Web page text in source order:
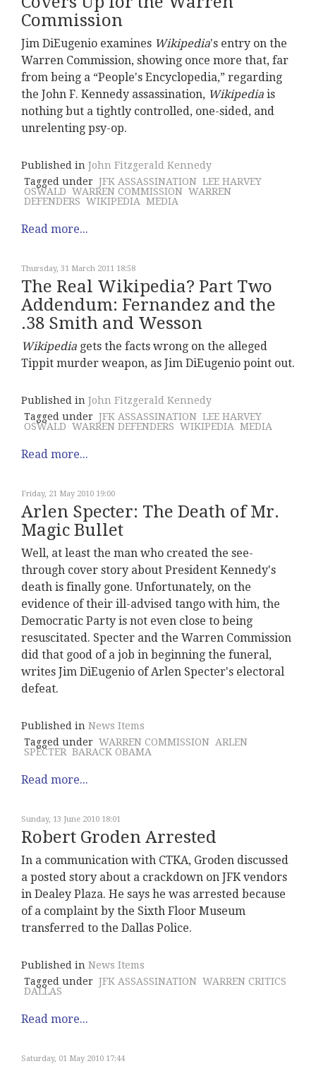
Commission
Jim DiEugenio examines Wikipedia's entry on the
Warren Commission, showing once more that, far
from being a “People's Encyclopedia,” regarding
the John F. Kennedy assassination, Wikipedia is
nothing but a tightly controlled, one-sided, and
unrelenting psy-op.
Published in John Fitzgerald Kennedy
Tagged under JFK ASSASSINATION LEE HARVEY
OSWALD WARREN COMMISSION WARREN
DEFENDERS WIKIPEDIA MEDIA
Read more...
Thursday, 31 March 2011 18:58
The Real Wikipedia? Part Two
Addendum: Fernandez and the
.38 Smith and Wesson
Wikipedia gets the facts wrong on the alleged
Tippit murder weapon, as Jim DiEugenio point out.
Published in John Fitzgerald Kennedy
Tagged under JFK ASSASSINATION LEE HARVEY
OSWALD WARREN DEFENDERS WIKIPEDIA MEDIA
Read more...
Friday, 21 May 2010 19:00
Arlen Specter: The Death of Mr.
Magic Bullet
Well, at least the man who created the see-
through cover story about President Kennedy's
death is finally gone. Unfortunately, on the
evidence of their ill-advised tango with him, the
Democratic Party is not even close to being
resuscitated. Specter and the Warren Commission
did that good of a job in beginning the funeral,
writes Jim DiEugenio of Arlen Specter's electoral
defeat.
Published in News Items
Tagged under WARREN COMMISSION ARLEN
SPECTER BARACK OBAMA
Read more...
Sunday, 13 June 2010 18:01
Robert Groden Arrested
In a communication with CTKA, Groden discussed
a posted story about a crackdown on JFK vendors
in Dealey Plaza. He says he was arrested because
of a complaint by the Sixth Floor Museum
transferred to the Dallas Police.
Published in News Items
Tagged under JFK ASSASSINATION WARREN CRITICS
DALLAS
Read more...
Saturday, 01 May 2010 17:44